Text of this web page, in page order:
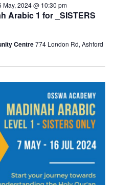
Arabic 1 for _SISTERS
May, 2024 @ 10:30 pm
Centre774 London Rd, Ashford